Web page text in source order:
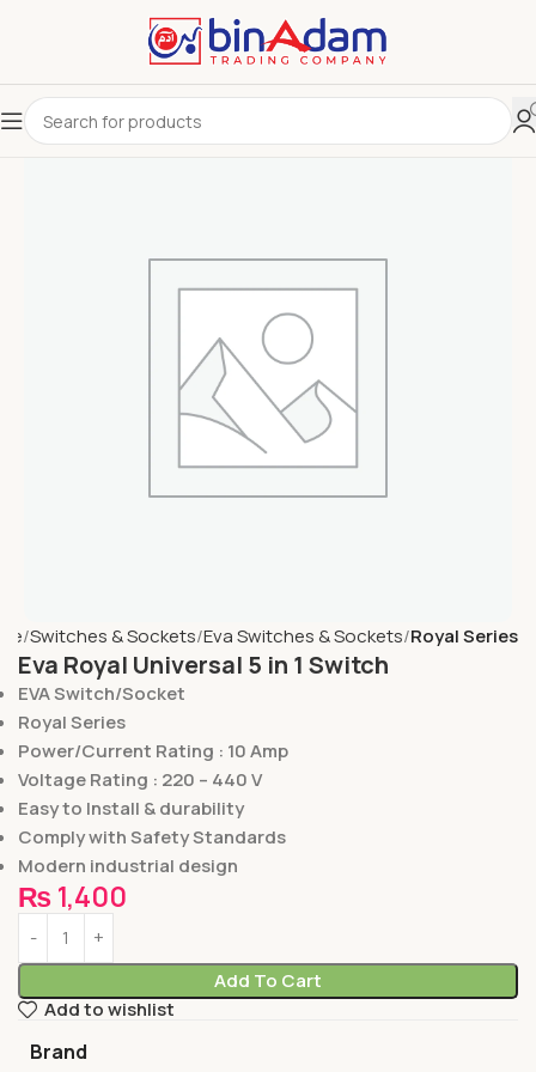
Switches & Sockets Eva Switches & Sockets Royal Series
Eva Royal Universal 5 in 1 Switch
EVA Switch/Socket
Royal Series
Power/Current Rating : 10 Amp
Voltage Rating : 220 – 440 V
Easy to Install & durability
Comply with Safety Standards
Modern industrial design
₨ 1,400
Add To Cart
Add to wishlist
Brand